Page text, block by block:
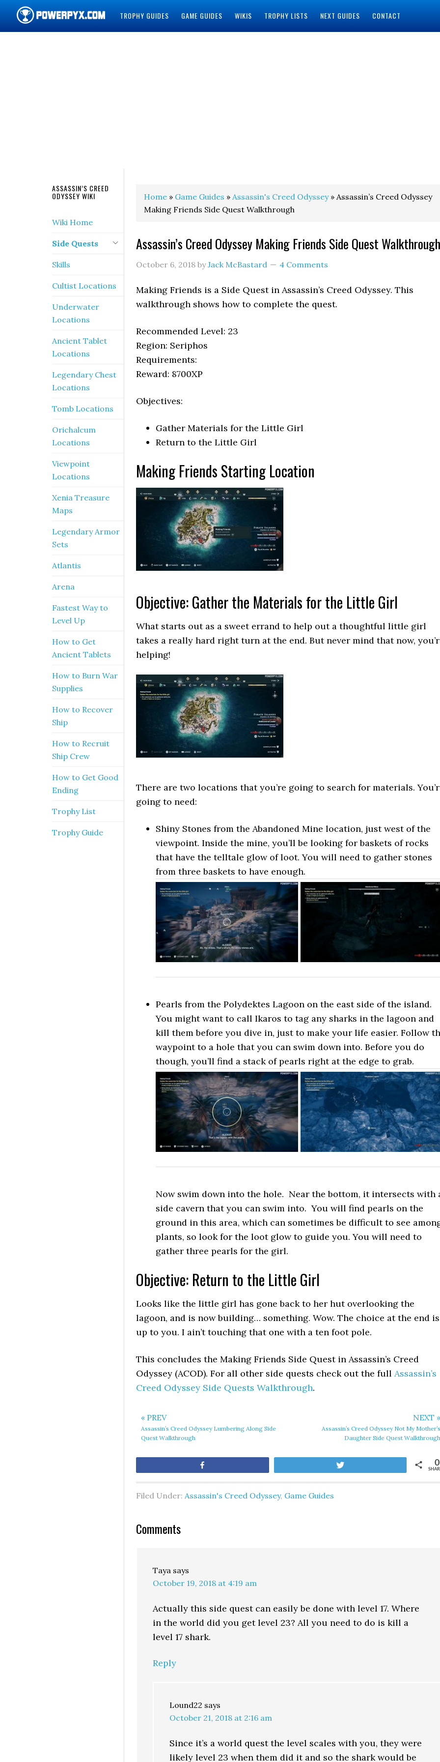
TROPHY GUIDES GAME GUIDES WIKIS TROPHY LISTS NEXT GUIDES CONTACT
Home » Game Guides » Assassin's Creed Odyssey» Assassin’s Creed Odyssey
Making Friends Side Quest Walkthrough
Assassin’s Creed Odyssey Making Friends Side Quest Walkthrough
October 6, 2018 byJack McBastard 4 Comments
Making Friends is a Side Quest in Assassin’s Creed Odyssey. This
walkthrough shows how to complete the quest.
Recommended Level: 23
Region: Seriphos
Requirements:
Reward: 8700XP
Objectives:
Gather Materials for the Little Girl
Return to the Little Girl
Making Friends Starting Location
Objective: Gather the Materials for the Little Girl
What starts out as a sweet errand to help out a thoughtful little girl
takes a really hard right turn at the end. But never mind that now,
helping!
There are two locations that you’re going to search for materials.
going to need:
Shiny Stones from the Abandoned Mine location, just west of the
viewpoint. Inside the mine, you’ll be looking for baskets of rocks
that have the telltale glow of loot. You will need to gather stones
from three baskets to have enough.
Pearls from the Polydektes Lagoon on the east side of the island.
You might want to call Ikaros to tag any sharks in the lagoon and
kill them before you dive in, just to make your life easier. Follow
waypoint to a hole that you can swim down into. Before you do
though, you’ll find a stack of pearls right at the edge to grab.
Now swim down into the hole. Near the bottom, it intersects with
side cavern that you can swim into. You will find pearls on the
ground in this area, which can sometimes be difficult to see
plants, so look for the loot glow to guide you. You will need to
gather three pearls for the girl.
Objective: Return to the Little Girl
Looks like the little girl has gone back to her hut overlooking the
lagoon, and is now building… something. Wow. The choice at the end is
up to you. I ain’t touching that one with a ten foot pole.
This concludes the Making Friends Side Quest in Assassin’s Creed
Odyssey (ACOD). For all other side quests check out the full Assassin’s
Creed Odyssey Side Quests Walkthrough.
« PREV
Assassin’s Creed Odyssey Lumbering Along Side
Quest Walkthrough
NEXT »
Assassin’s Creed Odyssey Not My Mother’s
Daughter Side Quest Walkthrough
0
Filed Under: Assassin's Creed Odyssey, Game Guides
Comments
Taya says
October 19, 2018 at 4:19 am
Actually this side quest can easily be done with level 17. Where
in the world did you get level 23? All you need to do is kill a
level 17 shark.
Reply
Lound22 says
October 21, 2018 at 2:16 am
Since it’s a world quest the level scales with you, they were
likely level 23 when them did it and so the shark would be
ASSASSIN’S CREED
ODYSSEY WIKI
Wiki Home
Side Quests
Skills
Cultist Locations
Underwater
Locations
Ancient Tablet
Locations
Legendary Chest
Locations
Tomb Locations
Orichalcum
Locations
Viewpoint
Locations
Xenia Treasure
Maps
Legendary Armor
Sets
Atlantis
Arena
Fastest Way to
Level Up
How to Get
Ancient Tablets
How to Burn War
Supplies
How to Recover
Ship
How to Recruit
Ship Crew
How to Get Good
Ending
Trophy List
Trophy Guide